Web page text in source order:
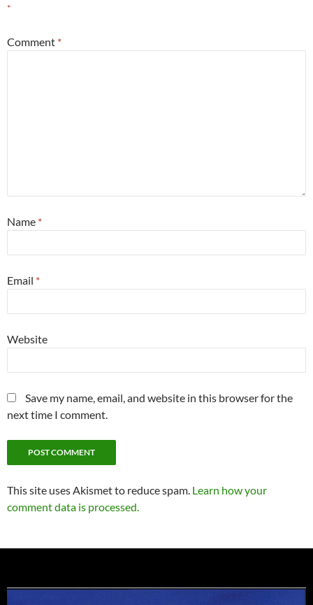
*
Comment *
Name *
Email *
Website
Save my name, email, and website in this browser for the
next time I comment.
This site uses Akismet to reduce spam. Learn how your
comment data is processed.